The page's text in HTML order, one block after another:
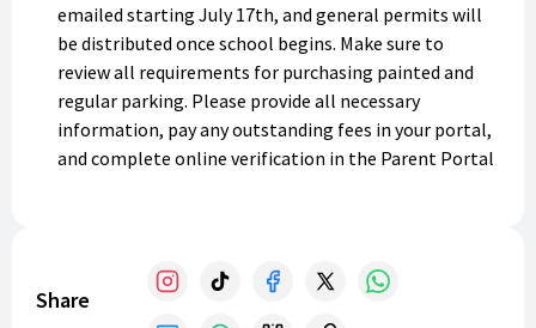
emailed starting July 17th, and general permits will
be distributed once school begins. Make sure to
review all requirements for purchasing painted and
regular parking. Please provide all necessary
information, pay any outstanding fees in your portal,
and complete online verification in the Parent Portal
Share